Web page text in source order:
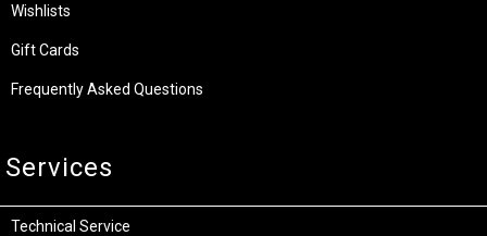
Wishlists
Gift Cards
Frequently Asked Questions
Services
Technical Service